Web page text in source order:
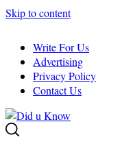
Skip to content
Write For Us
Advertising
Privacy Policy
Contact Us